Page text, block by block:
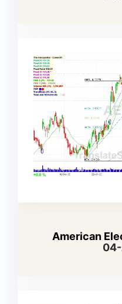
American